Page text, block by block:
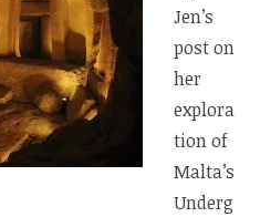
Jen’s
post on
her
explora
tion of
Malta’s
Underg